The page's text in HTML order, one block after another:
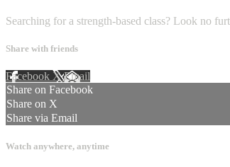
Searching for a strength-based class? Look no
Share with friends
Facebook XEmail
Share on Facebook
Share on X
Share via Email
Watch anywhere, anytime